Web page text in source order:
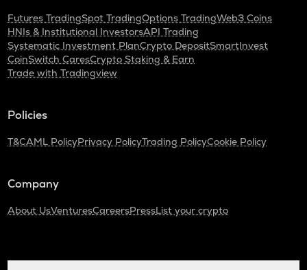
Futures TradingSpot TradingOptions TradingWeb3 Coins
HNIs & Institutional InvestorsAPI Trading
Systematic Investment PlanCrypto DepositSmartInvest
CoinSwitch CaresCrypto Staking & Earn
Trade with Tradingview
Policies
T&CAML PolicyPrivacy PolicyTrading PolicyCookie Policy
Company
About UsVenturesCareersPressList your crypto